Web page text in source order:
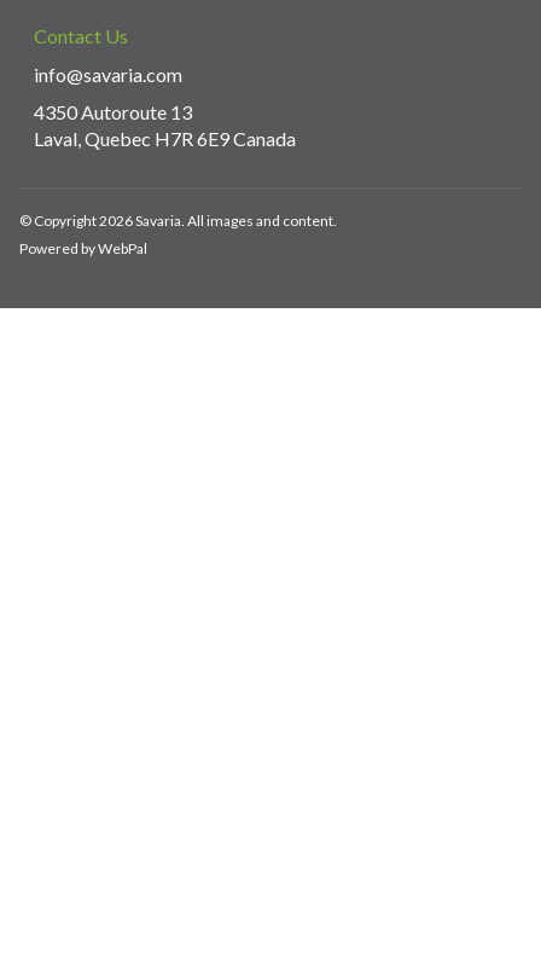
Contact Us
info@savaria.com
4350 Autoroute 13
Laval, Quebec H7R 6E9 Canada
© Copyright 2026 Savaria. All images and content.
Powered by WebPal